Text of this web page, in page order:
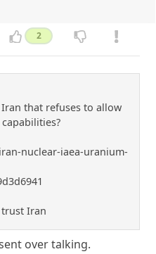
2
that refuses to allow
nuclear-iaea-uranium-
Iran
over talking.